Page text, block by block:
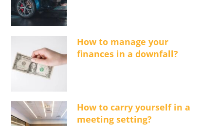
How to manage your
finances in a downfall?
How to carry yourself in a
meeting setting?